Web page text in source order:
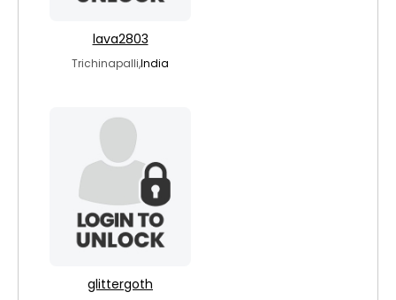
lava2803
Trichinapalli,India
glittergoth